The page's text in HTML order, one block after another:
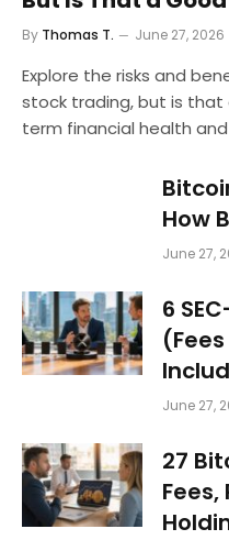
By Thomas T. June 27, 2026
Explore the risks and
stock trading, but is
term financial health
How
June 27,
6
June 27,
27